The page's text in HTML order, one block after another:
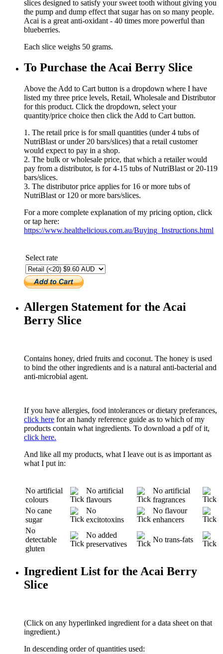
slices designed to satisfy your sweet tooth without giving you
the pump and dump effect that sugar has on so many people.
Acai is a great anti-oxidant - 40 times more powerful than
blueberries.
Each slice weighs 50 grams.
To Purchase the Acai Berry Slice
Above the Add to Cart button is a dropdown where I have
listed my three price levels, Retail, Wholesale and Distributor
for this product. Click the dropdown, select your
quantity/price choice then click the Add to Cart button.
1. The retail price is for small quantities (under 4 tubs of
NutriBlast or under 20 bars/slices) that a retail customer
would expect to pay in a shop.
2. The bulk or wholesale price, that which a retailer would
pay from a distributor, is for 4-15 tubs of NutriBlast or 20-119
bars/slices.
3. The distributor price applies for 16 or more tubs of
NutriBlast or 120 or more bars/slices.
For a more complete explanation of my pricing option, click
or tap here:
https://www.healthelicious.com.au/Buying_Instructions.html
Select rate
Allergen Statement for the Acai
Berry Slice
Contains honey, dried fruits and coconut. The honey is used
to bind the other ingredients and is a natural anti-bacterial and
anti-microbial agent.
If you have allergies, food intolerances or dietary preferances,
click here for an handy reference guide as to which of my
products contain what ingredients. To download a pdf of it,
click here.
And like all my products, what I leave out is as important as
what I put in:
No artificial
colours
No artificial
flavours
No artificial
fragrances
No cane
sugar
No
excitotoxins
No flavour
enhancers
No
detectable
gluten
No added
preservatives
No trans-fats
Ingredient List for the Acai Berry
Slice
(Click on any hyperlinked ingredient for a data sheet on that
ingredient.)
In descending order of quantities used: